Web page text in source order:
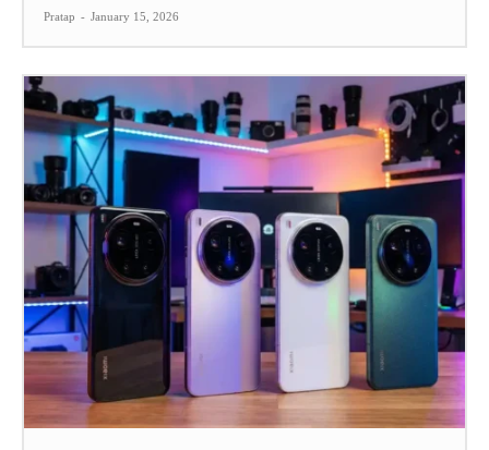
Pratap - January 15, 2026